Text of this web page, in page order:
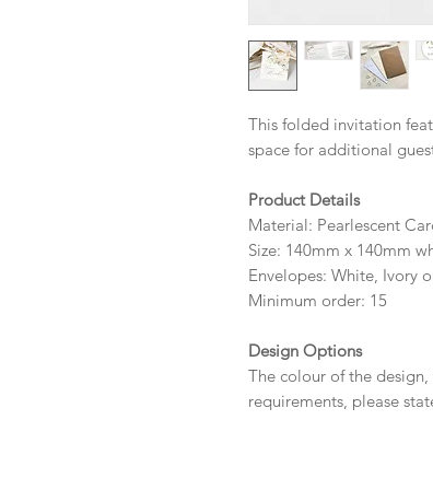
This folded invitation
space for additional
Product Details
Material: Pearlescent
Size: 140mm x 140mm
Envelopes: White, Ivory
Minimum order: 15
Design Options
The colour of the
requirements, please